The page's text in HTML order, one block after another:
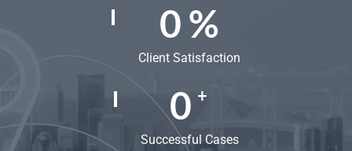
0%
Client Satisfaction
0 +
Successful Cases